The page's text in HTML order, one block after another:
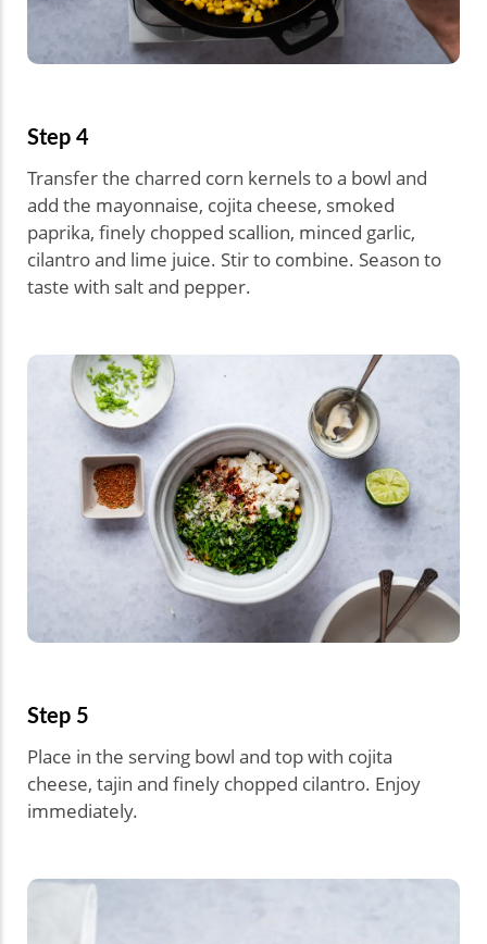
Step 4
Transfer the charred corn kernels to a bowl and
add the mayonnaise, cojita cheese, smoked
paprika, finely chopped scallion, minced garlic,
cilantro and lime juice. Stir to combine. Season to
taste with salt and pepper.
Step 5
Place in the serving bowl and top with cojita
cheese, tajin and finely chopped cilantro. Enjoy
immediately.